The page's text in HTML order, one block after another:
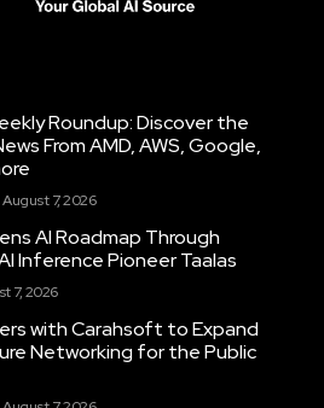
Roundup: Discover the
From AMD, AWS, Google,
August 7, 2026
AI Roadmap Through
Inference Pioneer Taalas
7, 2026
with Carahsoft to Expand
Networking for the Public